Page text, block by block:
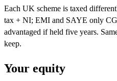
Each UK scheme is taxed
tax + NI; EMI and SAYE only
advantaged if held five years.
keep.
Your equity